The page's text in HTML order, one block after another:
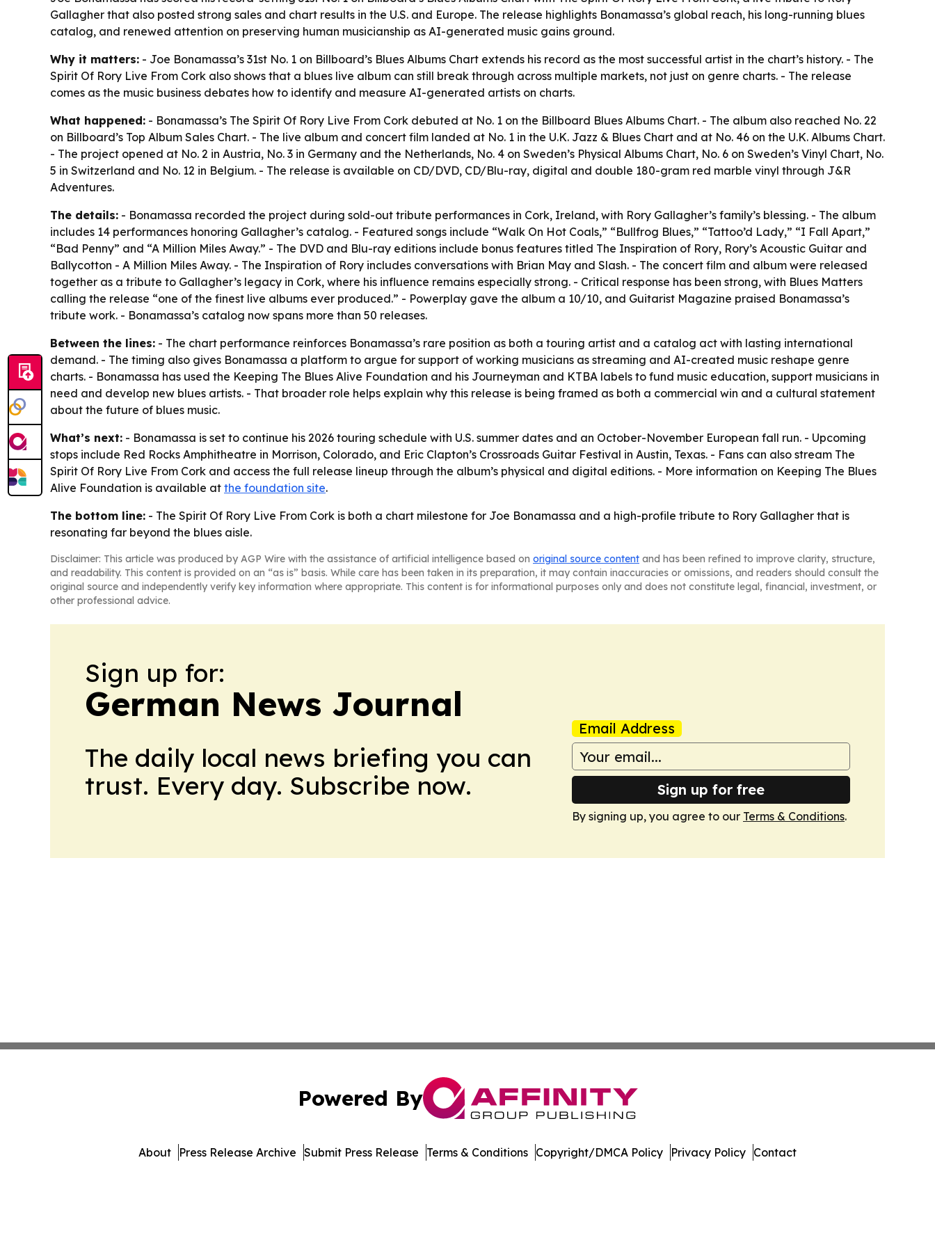
Gallagher that also posted strong sales and chart results in the U.S. and Europe. The release highlights Bonamassa’s global reach, his long-running blues
catalog, and renewed attention on preserving human musicianship as AI-generated music gains ground.
Why it matters: - Joe Bonamassa’s 31st No. 1 on Billboard’s Blues Albums Chart extends his record as the most successful artist in the chart’s history. - The
Spirit Of Rory Live From Cork also shows that a blues live album can still break through across multiple markets, not just on genre charts. - The release
comes as the music business debates how to identify and measure AI-generated artists on charts.
What happened: - Bonamassa’s The Spirit Of Rory Live From Cork debuted at No. 1 on the Billboard Blues Albums Chart. - The album also reached No. 22
on Billboard’s Top Album Sales Chart. - The live album and concert film landed at No. 1 in the U.K. Jazz & Blues Chart and at No. 46 on the U.K. Albums Chart.
- The project opened at No. 2 in Austria, No. 3 in Germany and the Netherlands, No. 4 on Sweden’s Physical Albums Chart, No. 6 on Sweden’s Vinyl Chart, No.
5 in Switzerland and No. 12 in Belgium. - The release is available on CD/DVD, CD/Blu-ray, digital and double 180-gram red marble vinyl through J&R
Adventures.
The details: - Bonamassa recorded the project during sold-out tribute performances in Cork, Ireland, with Rory Gallagher’s family’s blessing. - The album
includes 14 performances honoring Gallagher’s catalog. - Featured songs include “Walk On Hot Coals,” “Bullfrog Blues,” “Tattoo’d Lady,” “I Fall Apart,”
“Bad Penny” and “A Million Miles Away.” - The DVD and Blu-ray editions include bonus features titled The Inspiration of Rory, Rory’s Acoustic Guitar and
Ballycotton - A Million Miles Away. - The Inspiration of Rory includes conversations with Brian May and Slash. - The concert film and album were released
together as a tribute to Gallagher’s legacy in Cork, where his influence remains especially strong. - Critical response has been strong, with Blues Matters
calling the release “one of the finest live albums ever produced.” - Powerplay gave the album a 10/10, and Guitarist Magazine praised Bonamassa’s
tribute work. - Bonamassa’s catalog now spans more than 50 releases.
Between the lines: - The chart performance reinforces Bonamassa’s rare position as both a touring artist and a catalog act with lasting international
demand. - The timing also gives Bonamassa a platform to argue for support of working musicians as streaming and AI-created music reshape genre
charts. - Bonamassa has used the Keeping The Blues Alive Foundation and his Journeyman and KTBA labels to fund music education, support musicians in
need and develop new blues artists. - That broader role helps explain why this release is being framed as both a commercial win and a cultural statement
about the future of blues music.
What’s next: - Bonamassa is set to continue his 2026 touring schedule with U.S. summer dates and an October-November European fall run. - Upcoming
stops include Red Rocks Amphitheatre in Morrison, Colorado, and Eric Clapton’s Crossroads Guitar Festival in Austin, Texas. - Fans can also stream The
Spirit Of Rory Live From Cork and access the full release lineup through the album’s physical and digital editions. - More information on Keeping The Blues
Alive Foundation is available at the foundation site.
The bottom line: - The Spirit Of Rory Live From Cork is both a chart milestone for Joe Bonamassa and a high-profile tribute to Rory Gallagher that is
resonating far beyond the blues aisle.
Disclaimer: This article was produced by AGP Wire with the assistance of artificial intelligence based on original source content and has been refined to improve clarity, structure,
and readability. This content is provided on an “as is” basis. While care has been taken in its preparation, it may contain inaccuracies or omissions, and readers should consult the
original source and independently verify key information where appropriate. This content is for informational purposes only and does not constitute legal, financial, investment, or
other professional advice.
Sign up for:
German News Journal
The daily local news briefing you can
trust. Every day. Subscribe now.
Email Address
Sign up for free
By signing up, you agree to our Terms & Conditions.
Powered By
About Press Release Archive Submit Press Release Terms & Conditions Copyright/DMCA Policy Privacy Policy Contact